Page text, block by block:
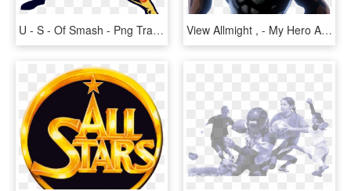
U - S - Of Smash - Png Transparent All Might, Png Download View Allmight , - My Hero Academia All Might Quotes, HD Png Download